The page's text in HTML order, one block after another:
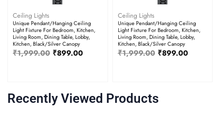
Ceiling Lights
Unique Pendant/Hanging Ceiling
Light Fixture For Bedroom, Kitchen,
Living Room, Dining Table, Lobby,
Kitchen, Black/Silver Canopy
₹1,999.00 ₹899.00
Ceiling Lights
Unique Pendant/Hanging Ceiling
Light Fixture For Bedroom, Kitchen,
Living Room, Dining Table, Lobby,
Kitchen, Black/Silver Canopy
₹1,999.00 ₹899.00
Recently Viewed Products